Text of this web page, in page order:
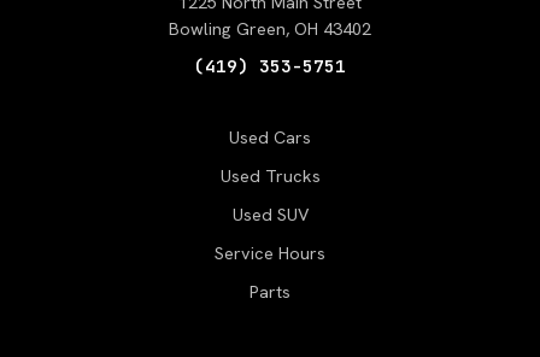
Bowling Green, OH 43402
(419) 353-5751
Used Cars
Used Trucks
Used SUV
Service Hours
Parts